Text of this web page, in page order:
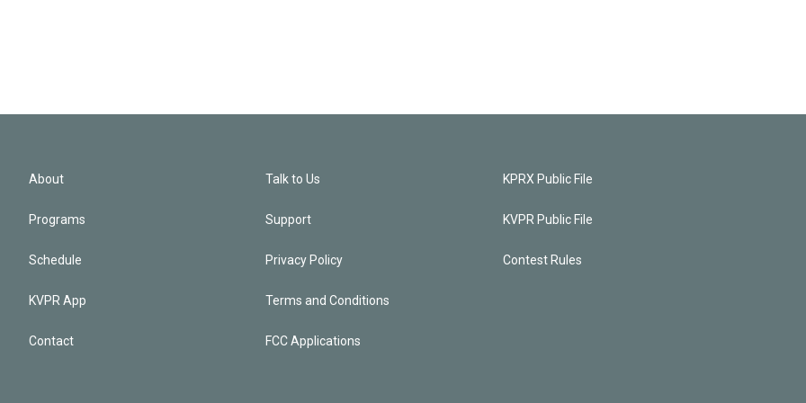
About
Programs
Schedule
KVPR App
Contact
Talk to Us
Support
Privacy Policy
Terms and Conditions
FCC Applications
KPRX Public File
KVPR Public File
Contest Rules